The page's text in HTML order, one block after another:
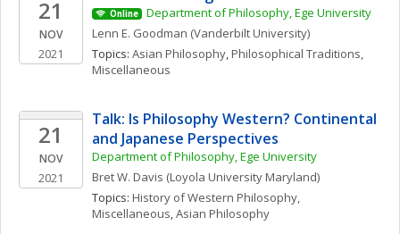
21
NOV
2021
Online
Department of Philosophy, Ege University
Lenn E. Goodman (Vanderbilt University)
Topics: Asian Philosophy, Philosophical Traditions,
Miscellaneous
21
NOV
2021
Talk: Is Philosophy Western? Continental
and Japanese Perspectives
Department of Philosophy, Ege University
Bret W. Davis (Loyola University Maryland)
Topics: History of Western Philosophy,
Miscellaneous, Asian Philosophy